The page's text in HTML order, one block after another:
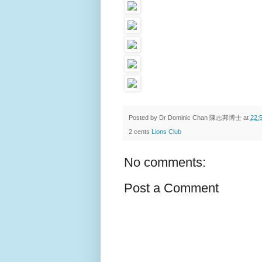
Posted by Dr Dominic Chan 陳志邦博士 at
2 cents Lions Club
No comments:
Post a Comment